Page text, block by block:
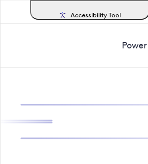
Accessibility Tool